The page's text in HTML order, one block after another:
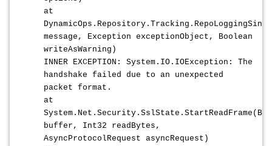
at
message, Exception exceptionObject, Boolean
writeAsWarning)
INNER EXCEPTION: System.IO.IOException: The
handshake failed due to an unexpected
packet format.
at
buffer, Int32 readBytes,
AsyncProtocolRequest asyncRequest)